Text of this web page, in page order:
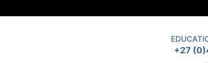
+27